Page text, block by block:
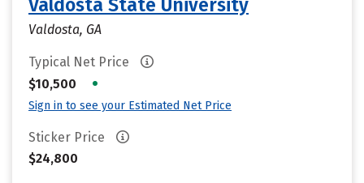
Valdosta State University
Valdosta, GA
Typical Net Price
$10,500
•
Sign in to see your Estimated Net Price
Sticker Price
$24,800